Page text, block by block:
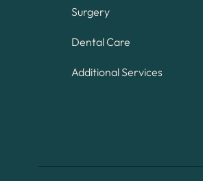
Surgery
Dental Care
Additional Services